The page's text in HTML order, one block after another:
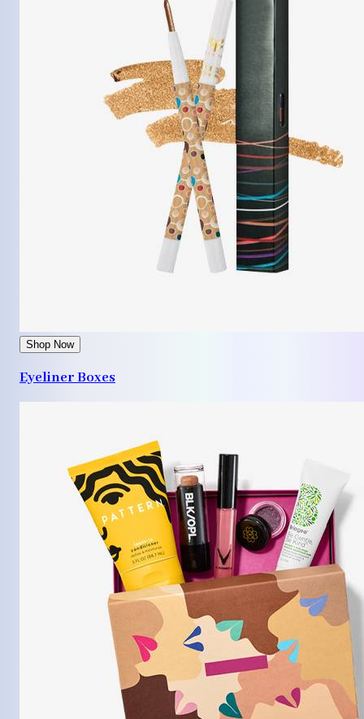
Shop Now
Eyeliner Boxes